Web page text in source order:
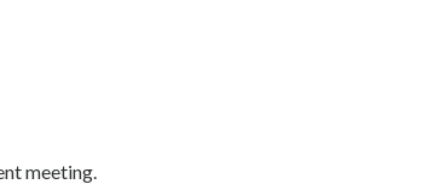
meeting.